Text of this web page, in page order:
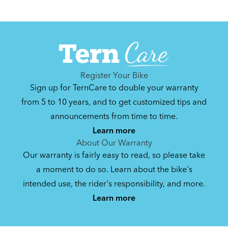
Register Your Bike
Sign up for TernCare to double your warranty
from 5 to 10 years, and to get customized tips and
announcements from time to time.
Learn more
About Our Warranty
Our warranty is fairly easy to read, so please take
a moment to do so. Learn about the bike's
intended use, the rider's responsibility, and more.
Learn more